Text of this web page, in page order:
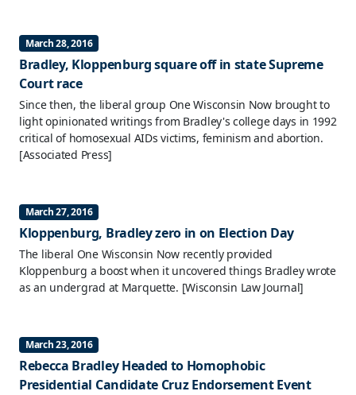
March 28, 2016
Bradley, Kloppenburg square off in state Supreme
Court race
Since then, the liberal group One Wisconsin Now brought to
light opinionated writings from Bradley's college days in 1992
critical of homosexual AIDs victims, feminism and abortion.
[Associated Press]
March 27, 2016
Kloppenburg, Bradley zero in on Election Day
The liberal One Wisconsin Now recently provided
Kloppenburg a boost when it uncovered things Bradley wrote
as an undergrad at Marquette. [Wisconsin Law Journal]
March 23, 2016
Rebecca Bradley Headed to Homophobic
Presidential Candidate Cruz Endorsement Event